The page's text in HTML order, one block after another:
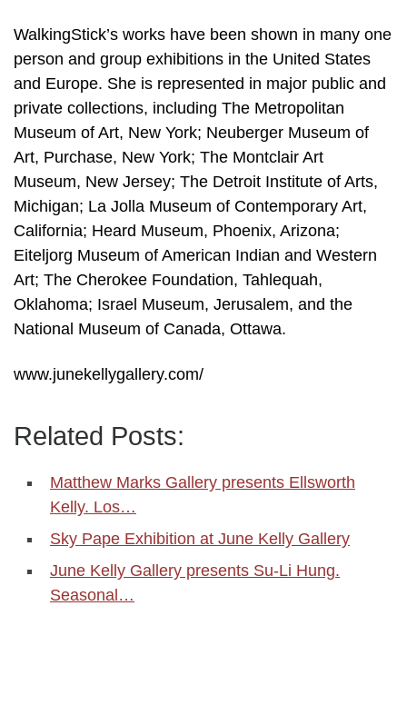
WalkingStick’s works have been shown in many one
person and group exhibitions in the United States
and Europe. She is represented in major public and
private collections, including The Metropolitan
Museum of Art, New York; Neuberger Museum of
Art, Purchase, New York; The Montclair Art
Museum, New Jersey; The Detroit Institute of Arts,
Michigan; La Jolla Museum of Contemporary Art,
California; Heard Museum, Phoenix, Arizona;
Eiteljorg Museum of American Indian and Western
Art; The Cherokee Foundation, Tahlequah,
Oklahoma; Israel Museum, Jerusalem, and the
National Museum of Canada, Ottawa.
www.junekellygallery.com/
Related Posts:
Matthew Marks Gallery presents Ellsworth
Kelly. Los…
Sky Pape Exhibition at June Kelly Gallery
June Kelly Gallery presents Su-Li Hung.
Seasonal…